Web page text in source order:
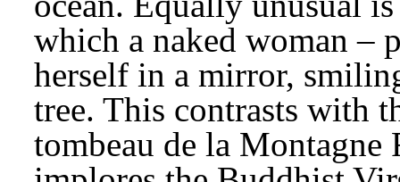
which a naked woman –
herself in a mirror,
tree. This contrasts with
tombeau de la